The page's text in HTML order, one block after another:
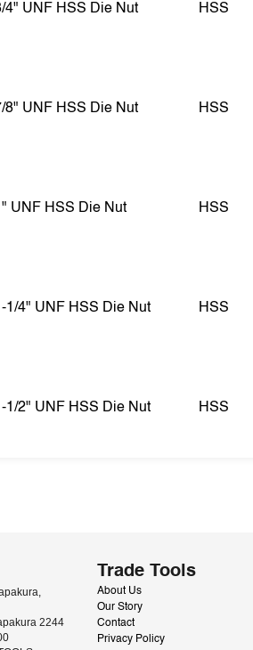
4" UNF HSS Die Nut HSS
8" UNF HSS Die Nut HSS
UNF HSS Die Nut HSS
1/4" UNF HSS Die Nut HSS
1/2" UNF HSS Die Nut HSS
2244
Trade Tools
About Us
Our Story
Contact
Privacy Policy